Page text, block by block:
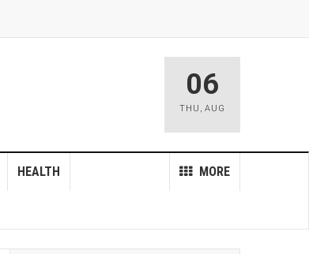
06
THU , AUG
MORE
HEALTH